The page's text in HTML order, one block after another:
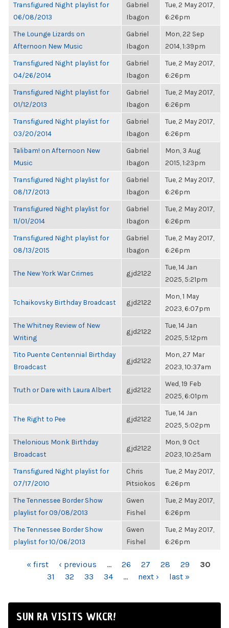
Transfigured Night playlist for
06/08/2013
Gabriel
Ibagon
Tue, 2 May 2017,
6:26pm
The Lounge Lizards on
Afternoon New Music
Gabriel
Ibagon
Mon, 22 Sep
2014, 1:39pm
Transfigured Night playlist for
04/26/2014
Gabriel
Ibagon
Tue, 2 May 2017,
6:26pm
Transfigured Night playlist for
01/12/2013
Gabriel
Ibagon
Tue, 2 May 2017,
6:26pm
Transfigured Night playlist for
03/20/2014
Gabriel
Ibagon
Tue, 2 May 2017,
6:26pm
Talibam! on Afternoon New
Music
Gabriel
Ibagon
Mon, 3 Aug
2015, 1:23pm
Transfigured Night playlist for
08/17/2013
Gabriel
Ibagon
Tue, 2 May 2017,
6:26pm
Transfigured Night playlist for
11/01/2014
Gabriel
Ibagon
Tue, 2 May 2017,
6:26pm
Transfigured Night playlist for
08/13/2015
Gabriel
Ibagon
Tue, 2 May 2017,
6:26pm
The New York War Crimes gjd2122
Tue, 14 Jan
2025, 5:21pm
Tchaikovsky Birthday Broadcast gjd2122
Mon, 1 May
2023, 6:07pm
The Whitney Review of New
Writing
gjd2122
Tue, 14 Jan
2025, 5:12pm
Tito Puente Centennial Birthday
Broadcast
gjd2122
Mon, 27 Mar
2023, 10:37am
Truth or Dare with Laura Albert gjd2122
Wed, 19 Feb
2025, 6:01pm
The Right to Pee gjd2122
Tue, 14 Jan
2025, 5:02pm
Thelonious Monk Birthday
Broadcast
gjd2122
Mon, 9 Oct
2023, 10:25am
Transfigured Night playlist for
07/17/2010
Chris
Pitsiokos
Tue, 2 May 2017,
6:26pm
The Tennessee Border Show
playlist for 09/08/2013
Gwen
Fishel
Tue, 2 May 2017,
6:26pm
The Tennessee Border Show
playlist for 10/06/2013
Gwen
Fishel
Tue, 2 May 2017,
6:26pm
PAGES« first ‹ previous … 26 27 28 29
30
31
32 33 34 … next › last »
SUN RA VISITS WKCR!